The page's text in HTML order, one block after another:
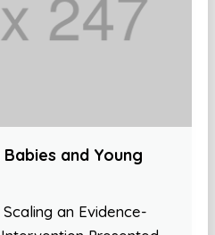
and Young
an Evidence-